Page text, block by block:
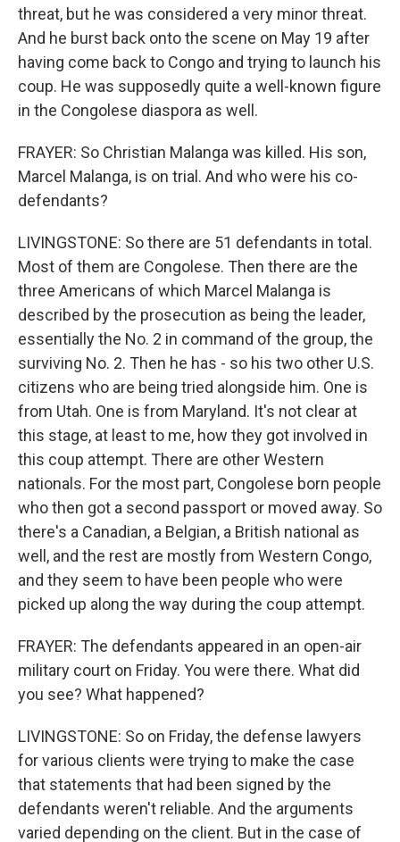
threat, but he was considered a very minor threat.
And he burst back onto the scene on May 19 after
having come back to Congo and trying to launch his
coup. He was supposedly quite a well-known figure
in the Congolese diaspora as well.
FRAYER: So Christian Malanga was killed. His son,
Marcel Malanga, is on trial. And who were his co-
defendants?
LIVINGSTONE: So there are 51 defendants in total.
Most of them are Congolese. Then there are the
three Americans of which Marcel Malanga is
described by the prosecution as being the leader,
essentially the No. 2 in command of the group, the
surviving No. 2. Then he has - so his two other U.S.
citizens who are being tried alongside him. One is
from Utah. One is from Maryland. It's not clear at
this stage, at least to me, how they got involved in
this coup attempt. There are other Western
nationals. For the most part, Congolese born people
who then got a second passport or moved away. So
there's a Canadian, a Belgian, a British national as
well, and the rest are mostly from Western Congo,
and they seem to have been people who were
picked up along the way during the coup attempt.
FRAYER: The defendants appeared in an open-air
military court on Friday. You were there. What did
you see? What happened?
LIVINGSTONE: So on Friday, the defense lawyers
for various clients were trying to make the case
that statements that had been signed by the
defendants weren't reliable. And the arguments
varied depending on the client. But in the case of